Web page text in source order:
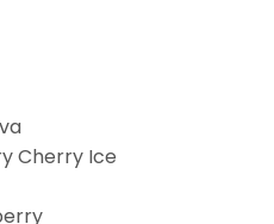
Cherry Ice